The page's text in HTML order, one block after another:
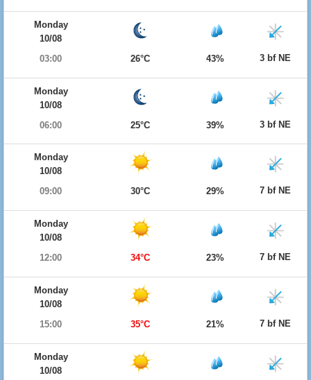
Monday
10/08
03:00
26°C 43% 3 bf NE
Monday
10/08
06:00
25°C 39% 3 bf NE
Monday
10/08
09:00
30°C 29% 7 bf NE
Monday
10/08
12:00
34°C 23% 7 bf NE
Monday
10/08
15:00
35°C 21% 7 bf NE
Monday
10/08